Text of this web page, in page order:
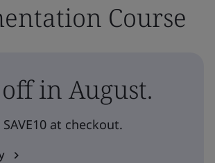
Course
in August.
at checkout.